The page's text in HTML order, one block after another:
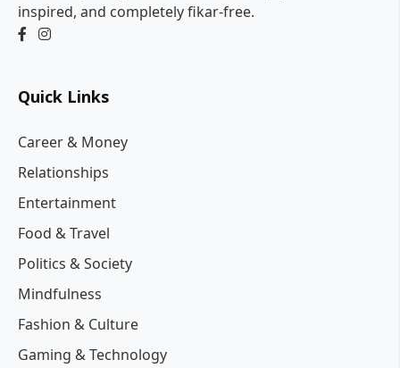
inspired, and completely fikar-free.
Quick Links
Career & Money
Relationships
Entertainment
Food & Travel
Politics & Society
Mindfulness
Fashion & Culture
Gaming & Technology